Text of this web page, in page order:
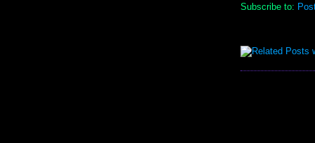
Subscribe to: